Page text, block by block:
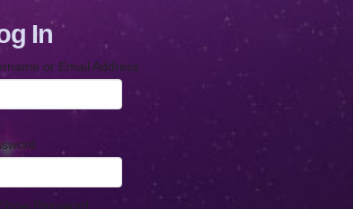
In
or Email Address
Password